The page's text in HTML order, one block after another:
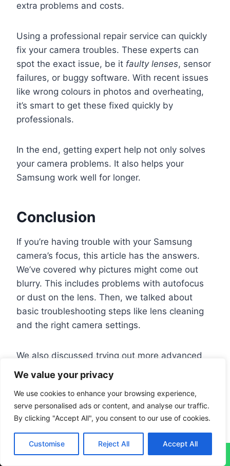
We value your privacy
We use cookies to enhance your browsing experience,
serve personalised ads or content, and analyse our traffic.
By clicking "Accept All", you consent to our use of cookies.
Customise Reject All Accept All
extra problems and costs.
Using a professional repair service can quickly
fix your camera troubles. These experts can
spot the exact issue, be it faulty lenses, sensor
failures, or buggy software. With recent issues
like wrong colours in photos and overheating,
it’s smart to get these fixed quickly by
professionals.
In the end, getting expert help not only solves
your camera problems. It also helps your
Samsung work well for longer.
Conclusion
If you’re having trouble with your Samsung
camera’s focus, this article has the answers.
We’ve covered why pictures might come out
blurry. This includes problems with autofocus
or dust on the lens. Then, we talked about
basic troubleshooting steps like lens cleaning
and the right camera settings.
We also discussed trying out more advanced
fixes. This could be resetting the camera’s
settings or using other apps to improve photos.
If these tips don’t help, it might be time to seek
expert advice. Keep your device’s software up
to date to avoid these issues.
Looking for more ways to fix blurry photos? Our